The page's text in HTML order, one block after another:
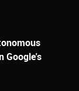
Google's